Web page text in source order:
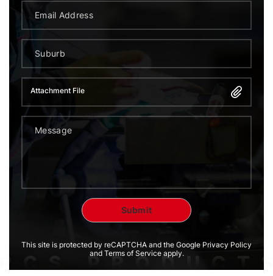
Attachment File
This site is protected by reCAPTCHA and the Google Privacy Policy
and Terms of Service apply.